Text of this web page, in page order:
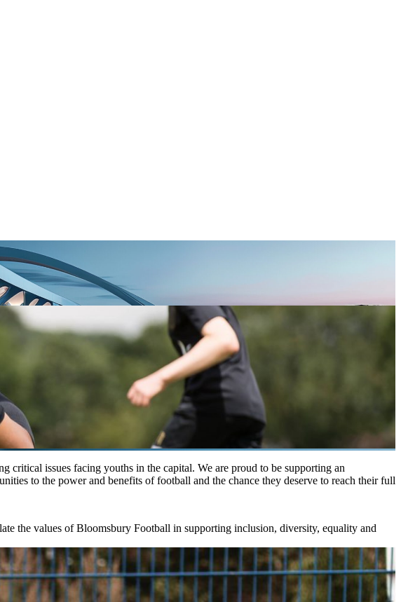
critical issues facing youths in the capital. We are proud to be supporting an
to the power and benefits of football and the chance they deserve to reach their full
the values of Bloomsbury Football in supporting inclusion, diversity, equality and